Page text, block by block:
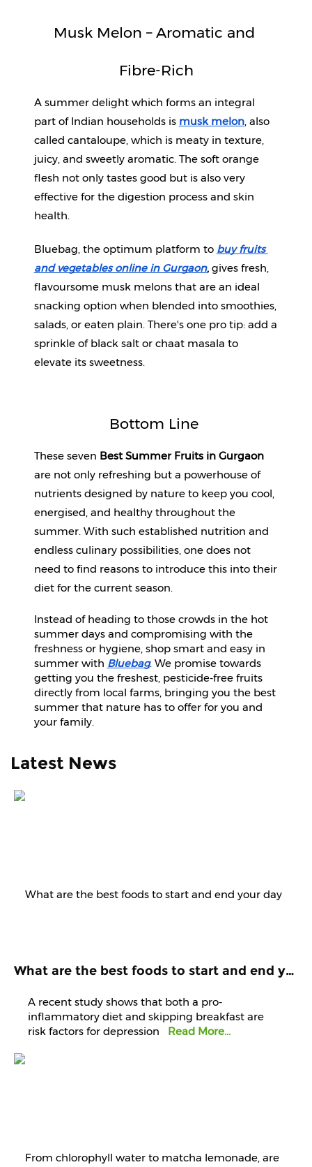
Musk Melon – Aromatic and
Fibre-Rich
A summer delight which forms an integral
part of Indian households is musk melon, also
called cantaloupe, which is meaty in texture,
juicy, and sweetly aromatic. The soft orange
flesh not only tastes good but is also very
effective for the digestion process and skin
health.
Bluebag, the optimum platform to buy fruits
and vegetables online in Gurgaon, gives fresh,
flavoursome musk melons that are an ideal
snacking option when blended into smoothies,
salads, or eaten plain. There's one pro tip: add a
sprinkle of black salt or chaat masala to
elevate its sweetness.
Bottom Line
These seven Best Summer Fruits in Gurgaon
are not only refreshing but a powerhouse of
nutrients designed by nature to keep you cool,
energised, and healthy throughout the
summer. With such established nutrition and
endless culinary possibilities, one does not
need to find reasons to introduce this into their
diet for the current season.
Instead of heading to those crowds in the hot
summer days and compromising with the
freshness or hygiene, shop smart and easy in
summer with Bluebag. We promise towards
getting you the freshest, pesticide-free fruits
directly from local farms, bringing you the best
summer that nature has to offer for you and
your family.
Latest News
What are the best foods to start and end your day with? Know it from experts
A recent study shows that both a pro-
inflammatory diet and skipping breakfast are
risk factors for depression
Read More...